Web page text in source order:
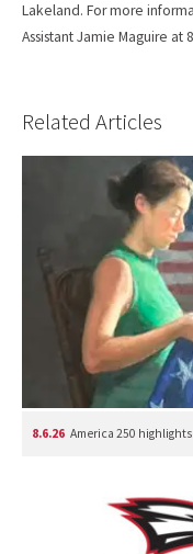
Lakeland. For more
Assistant Jamie Maguire at
Related Articles
8.6.26 America 250